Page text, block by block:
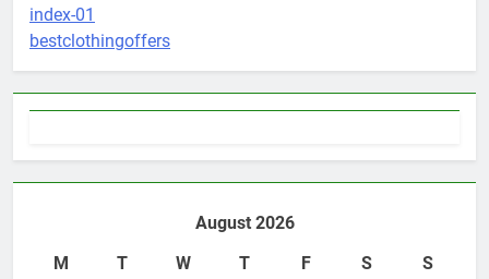
5
Family Solicitor Is The Best
Thing To Do
6
for Business Clients:
Comprehensive Legal Support
LAW LEGAL
index-01
bestclothingoffers
August 2026
M
T W T F S
S